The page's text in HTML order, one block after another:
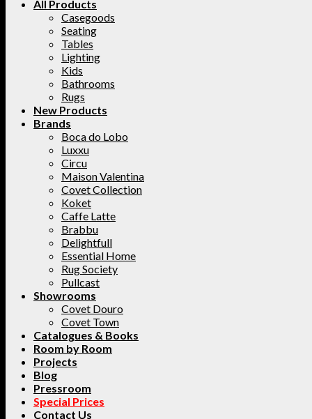
All Products
Casegoods
Seating
Tables
Lighting
Kids
Bathrooms
Rugs
New Products
Brands
Boca do Lobo
Luxxu
Circu
Maison Valentina
Covet Collection
Koket
Caffe Latte
Brabbu
Delightfull
Essential Home
Rug Society
Pullcast
Showrooms
Covet Douro
Covet Town
Catalogues & Books
Room by Room
Projects
Blog
Pressroom
Special Prices
Contact Us